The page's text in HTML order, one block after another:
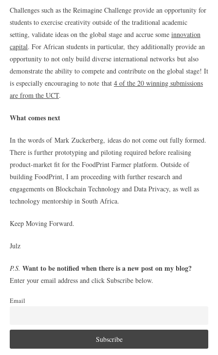
Challenges such as the Reimagine Challenge provide an opportunity for
students to exercise creativity outside of the traditional academic
setting, validate ideas on the global stage and accrue some innovation
capital. For African students in particular, they additionally provide an
opportunity to not only build diverse international networks but also
demonstrate the ability to compete and contribute on the global stage! It
is especially encouraging to note that 4 of the 20 winning submissions
are from the UCT.
What comes next
In the words of Mark Zuckerberg, ideas do not come out fully formed.
There is further prototyping and piloting required before realising
product-market fit for the FoodPrint Farmer platform. Outside of
building FoodPrint, I am proceeding with further research and
engagements on Blockchain Technology and Data Privacy, as well as
technology mentorship in South Africa.
Keep Moving Forward.
Julz
P.S. Want to be notified when there is a new post on my blog?
Enter your email address and click Subscribe below.
Email